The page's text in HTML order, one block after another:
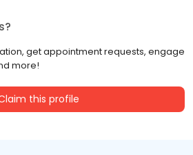
get appointment requests, engage
more!
this profile